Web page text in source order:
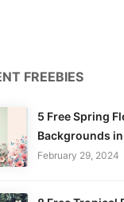
FREEBIES
5 Free Spring
Backgrounds
February 29, 2024